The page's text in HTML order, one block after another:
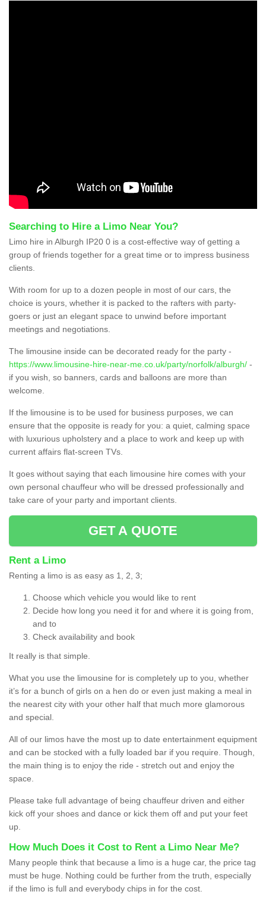
Searching to Hire a Limo Near You?
Limo hire in Alburgh IP20 0 is a cost-effective way of getting a
group of friends together for a great time or to impress business
clients.
With room for up to a dozen people in most of our cars, the
choice is yours, whether it is packed to the rafters with party-
goers or just an elegant space to unwind before important
meetings and negotiations.
The limousine inside can be decorated ready for the party -
https://www.limousine-hire-near-me.co.uk/party/norfolk/alburgh/ -
if you wish, so banners, cards and balloons are more than
welcome.
If the limousine is to be used for business purposes, we can
ensure that the opposite is ready for you: a quiet, calming space
with luxurious upholstery and a place to work and keep up with
current affairs flat-screen TVs.
It goes without saying that each limousine hire comes with your
own personal chauffeur who will be dressed professionally and
take care of your party and important clients.
GET A QUOTE
Rent a Limo
Renting a limo is as easy as 1, 2, 3;
Choose which vehicle you would like to rent
Decide how long you need it for and where it is going from,
and to
Check availability and book
It really is that simple.
What you use the limousine for is completely up to you, whether
it’s for a bunch of girls on a hen do or even just making a meal in
the nearest city with your other half that much more glamorous
and special.
All of our limos have the most up to date entertainment equipment
and can be stocked with a fully loaded bar if you require. Though,
the main thing is to enjoy the ride - stretch out and enjoy the
space.
Please take full advantage of being chauffeur driven and either
kick off your shoes and dance or kick them off and put your feet
up.
How Much Does it Cost to Rent a Limo Near Me?
Many people think that because a limo is a huge car, the price tag
must be huge. Nothing could be further from the truth, especially
if the limo is full and everybody chips in for the cost.